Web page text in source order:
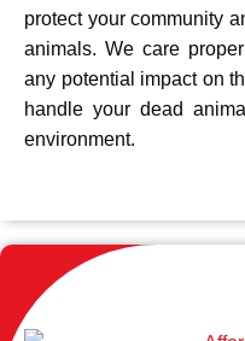
protect your community
animals. We care
any potential impact on
handle your dead
environment.